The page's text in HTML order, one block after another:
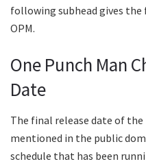
following subhead gives
OPM.
One Punch Man
Date
The final release date of
mentioned in the public
schedule that has been